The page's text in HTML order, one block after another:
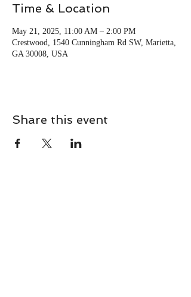
Time & Location
May 21, 2025, 11:00 AM – 2:00 PM
Crestwood, 1540 Cunningham Rd SW, Marietta,
GA 30008, USA
Share this event